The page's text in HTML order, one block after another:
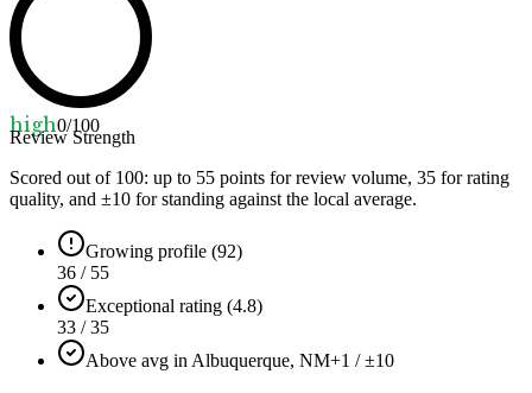
high0/100
Review Strength
Scored out of 100: up to 55 points for review volume, 35 for rating
quality, and ±10 for standing against the local average.
Growing profile (92)
36 / 55
Exceptional rating (4.8)
33 / 35
Above avg in Albuquerque, NM+1 / ±10